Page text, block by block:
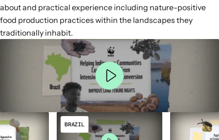
about and practical experience including nature-positive
food production practices within the landscapes they
traditionally inhabit.
BRAZIL